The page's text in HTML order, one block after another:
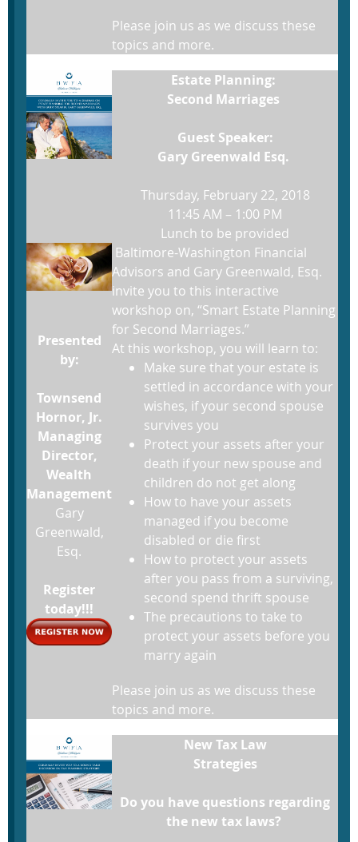
Please join us as we discuss these
topics and more.
Estate Planning:
Second Marriages
Guest Speaker:
Gary Greenwald Esq.
Thursday, February 22, 2018
11:45 AM – 1:00 PM
Lunch to be provided
Presented
by:
Townsend
Hornor, Jr.
Managing
Director,
Wealth
Management
Gary
Greenwald,
Esq.
Register
today!!!
Baltimore-Washington Financial
Advisors and Gary Greenwald, Esq.
invite you to this interactive
workshop on, “Smart Estate Planning
for Second Marriages.”
At this workshop, you will learn to:
Make sure that your estate is
settled in accordance with your
wishes, if your second spouse
survives you
Protect your assets after your
death if your new spouse and
children do not get along
How to have your assets
managed if you become
disabled or die first
How to protect your assets
after you pass from a surviving,
second spend thrift spouse
The precautions to take to
protect your assets before you
marry again
Please join us as we discuss these
topics and more.
New Tax Law
Strategies
Do you have questions regarding
the new tax laws?